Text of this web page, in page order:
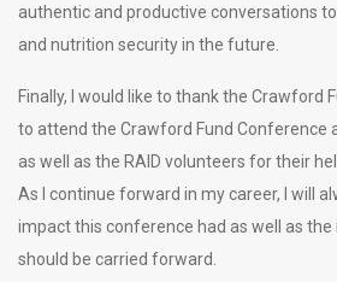
authentic and productive conversations
and nutrition security in the future.
Finally, I would like to thank the Crawford
to attend the Crawford Fund Conference
as well as the RAID volunteers for their
As I continue forward in my career, I will
impact this conference had as well as
should be carried forward.